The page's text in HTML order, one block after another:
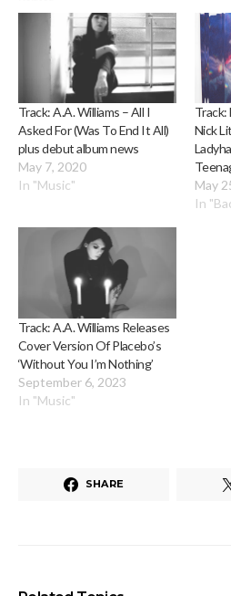
Track: A.A. Williams – All I
Asked For (Was To End It All)
plus debut album news
May 7, 2020
In "Music"
Track:
Nick
May
In
Track: A.A. Williams Releases
Cover Version Of Placebo’s
‘Without You I’m Nothing’
September 6, 2023
In "Music"
SHARE